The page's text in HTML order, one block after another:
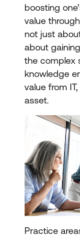
boosting
value
not just
about
the complex
knowledge
value from
asset.
Practice